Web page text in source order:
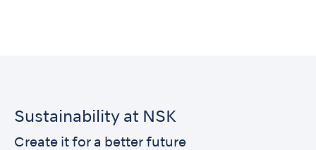
Sustainability at NSK
Create it for a better future